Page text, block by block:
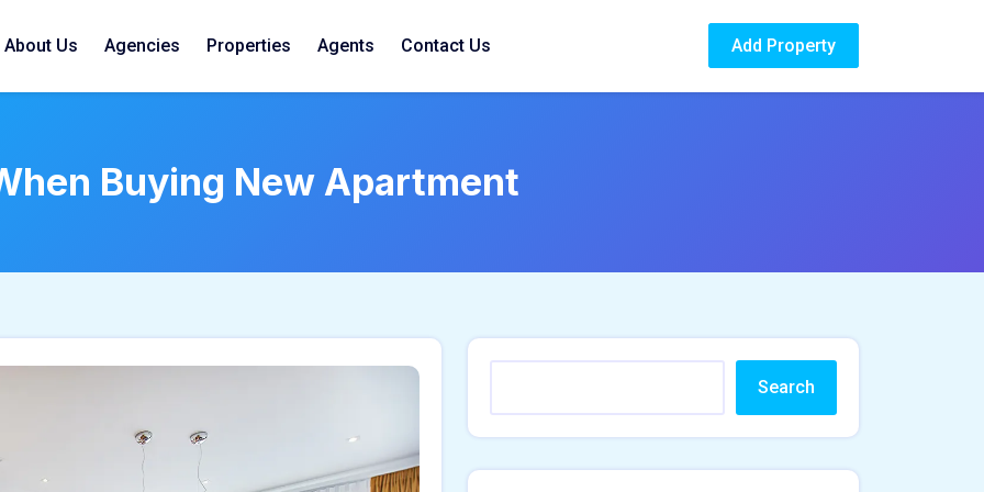
About Us Agencies Properties Agents Contact Us Add Property
Buying New Apartment
Search